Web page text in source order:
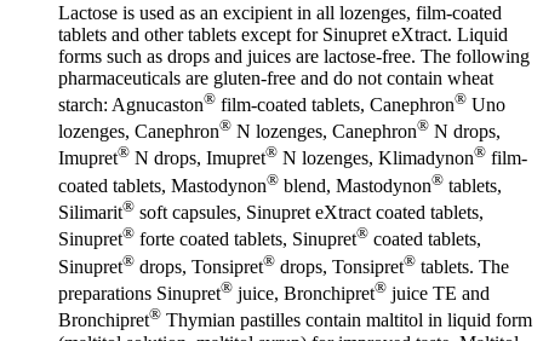
Lactose is used as an excipient in all lozenges, film-coated
tablets and other tablets except for Sinupret eXtract. Liquid
forms such as drops and juices are lactose-free. The following
pharmaceuticals are gluten-free and do not contain wheat
starch: Agnucaston® film-coated tablets, Canephron® Uno
lozenges, Canephron® N lozenges, Canephron® N drops,
Imupret® N drops, Imupret® N lozenges, Klimadynon® film-
coated tablets, Mastodynon® blend, Mastodynon® tablets,
Silimarit® soft capsules, Sinupret eXtract coated tablets,
Sinupret® forte coated tablets, Sinupret® coated tablets,
Sinupret® drops, Tonsipret® drops, Tonsipret® tablets. The
preparations Sinupret® juice, Bronchipret® juice TE and
Bronchipret® Thymian pastilles contain maltitol in liquid form